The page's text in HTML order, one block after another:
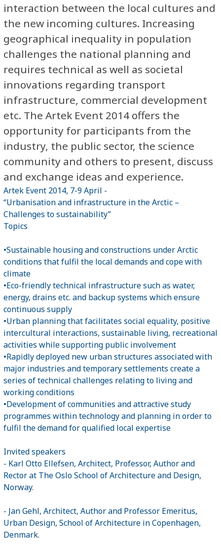
interaction between the local cultures and
the new incoming cultures. Increasing
geographical inequality in population
challenges the national planning and
requires technical as well as societal
innovations regarding transport
infrastructure, commercial development
etc. The Artek Event 2014 offers the
opportunity for participants from the
industry, the public sector, the science
community and others to present, discuss
and exchange ideas and experience.
Artek Event 2014, 7-9 April -
“Urbanisation and infrastructure in the Arctic –
Challenges to sustainability”
Topics
•Sustainable housing and constructions under Arctic
conditions that fulfil the local demands and cope with
climate
•Eco-friendly technical infrastructure such as water,
energy, drains etc. and backup systems which ensure
continuous supply
•Urban planning that facilitates social equality, positive
intercultural interactions, sustainable living, recreational
activities while supporting public involvement
•Rapidly deployed new urban structures associated with
major industries and temporary settlements create a
series of technical challenges relating to living and
working conditions
•Development of communities and attractive study
programmes within technology and planning in order to
fulfil the demand for qualified local expertise
Invited speakers
- Karl Otto Ellefsen, Architect, Professor, Author and
Rector at The Oslo School of Architecture and Design,
Norway.
- Jan Gehl, Architect, Author and Professor Emeritus,
Urban Design, School of Architecture in Copenhagen,
Denmark.